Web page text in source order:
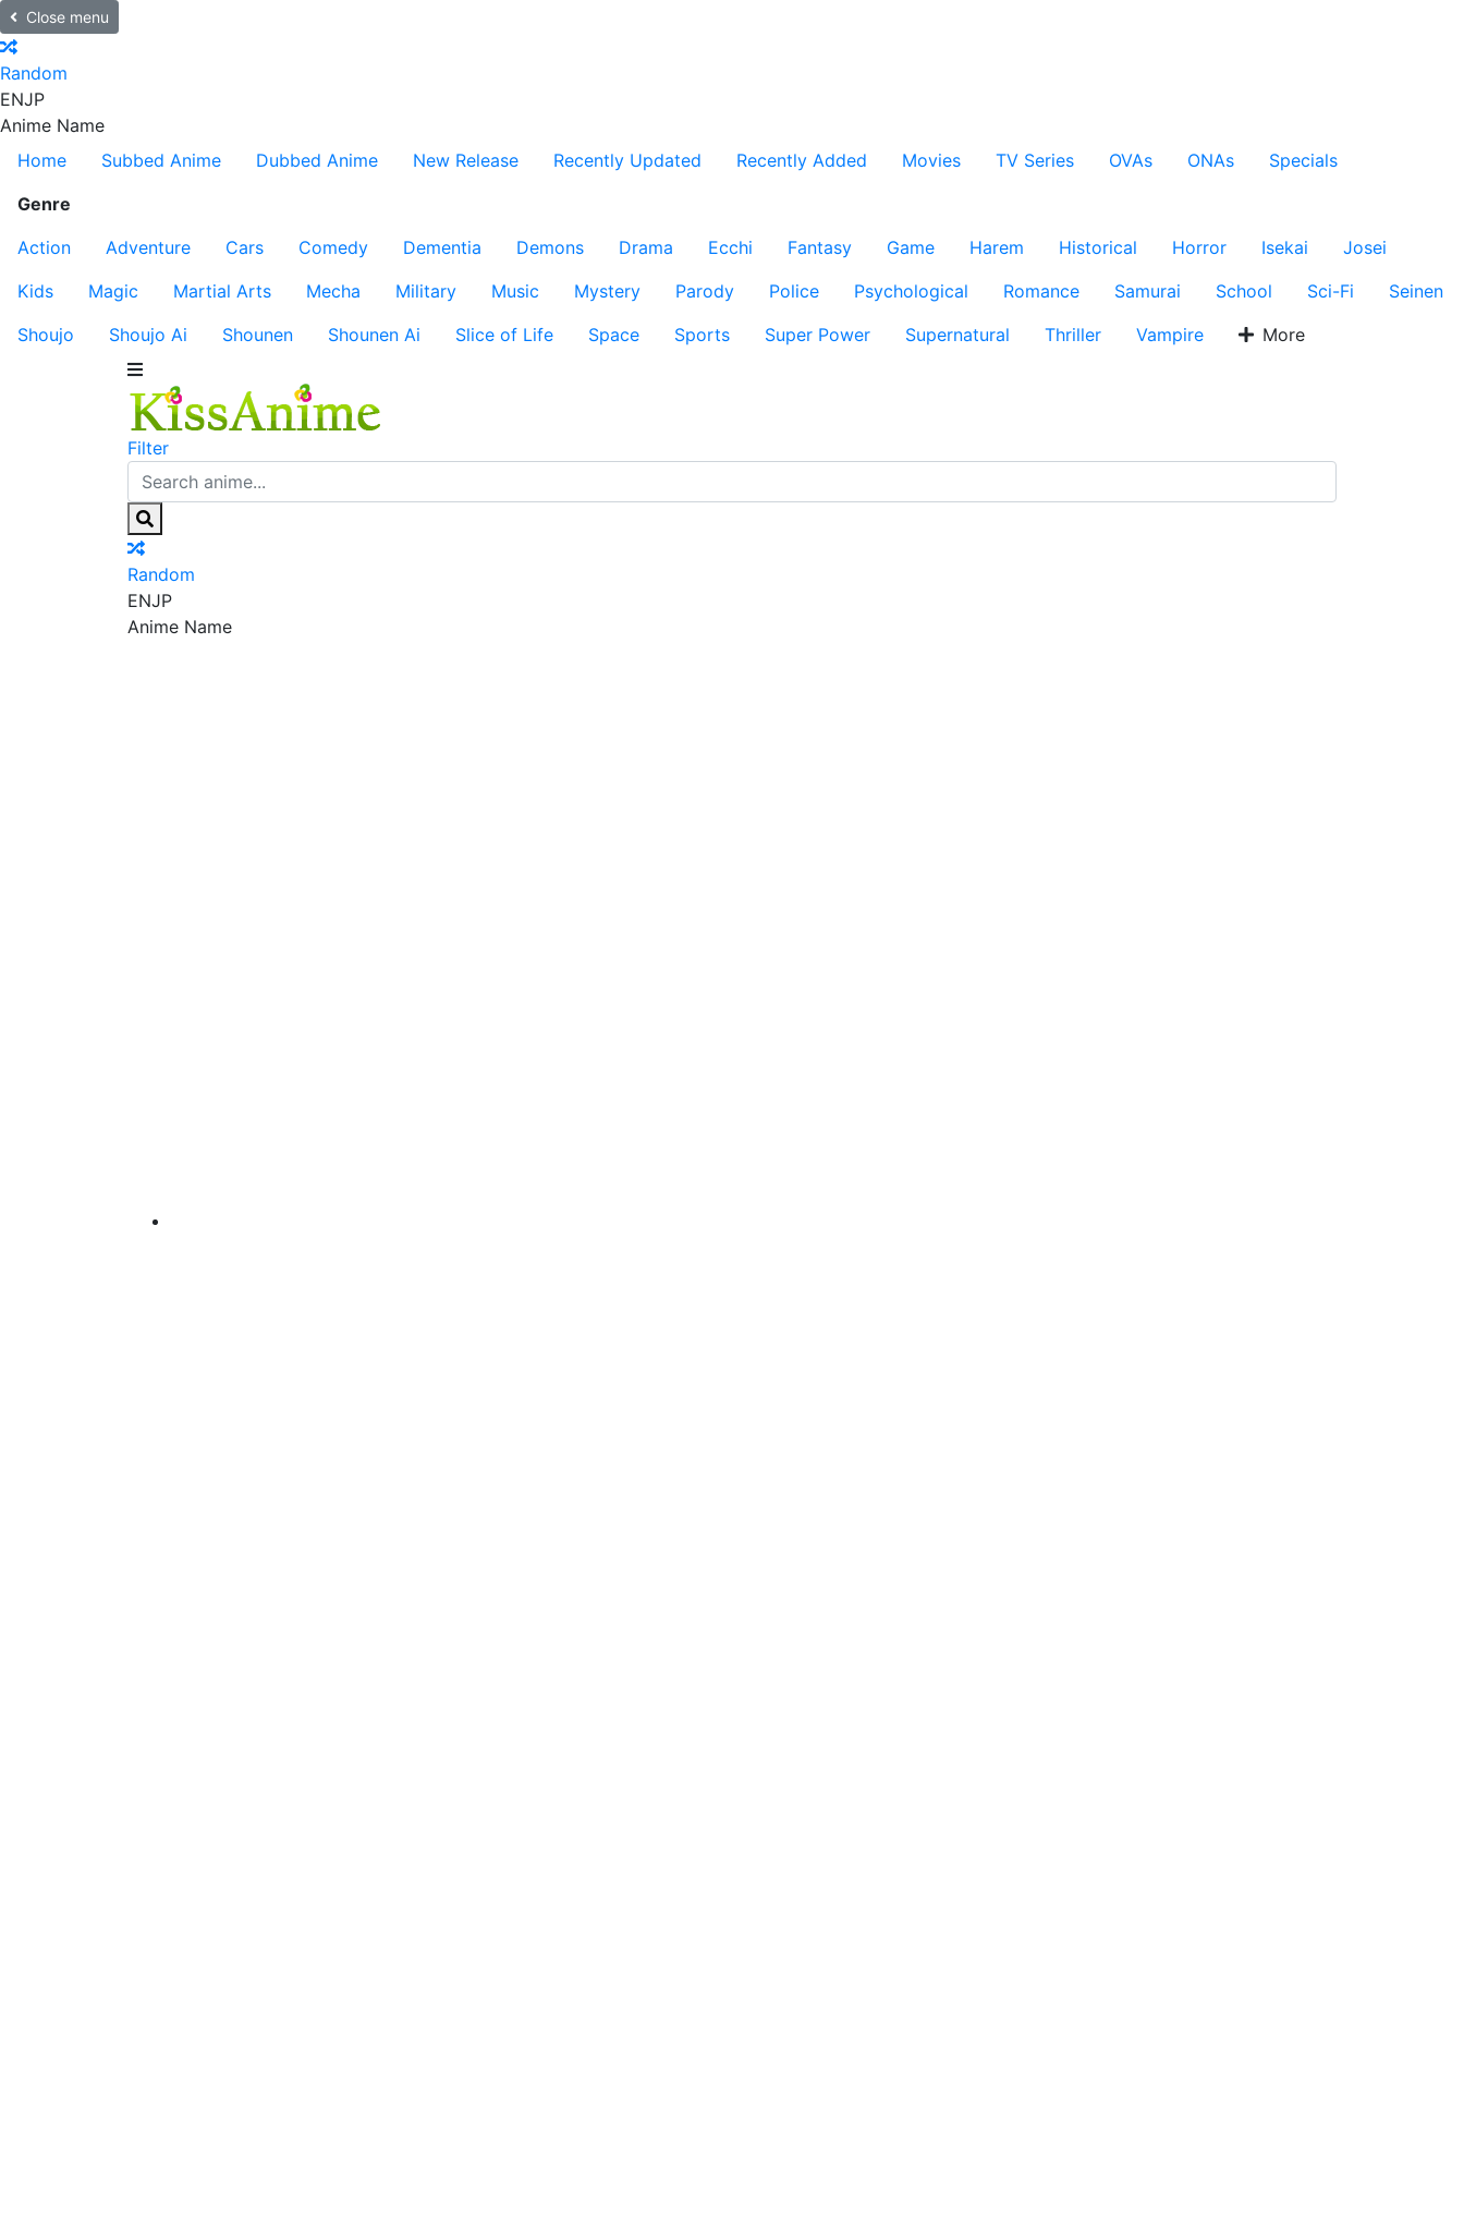
Close menu
Random
ENJP
Anime Name
Home
Subbed Anime Dubbed Anime New Release Recently Updated Recently Added Movies TV Series OVAs ONAs
Specials
Genre
Action
Adventure Cars Comedy Dementia Demons Drama Ecchi Fantasy Game Harem Historical Horror Isekai
Josei
Kids
Magic Martial Arts Mecha Military Music Mystery Parody Police Psychological Romance Samurai School Sci-Fi
Seinen
Shoujo
Shoujo Ai Shounen Shounen Ai Slice of Life Space Sports Super Power Supernatural Thriller Vampire More
Filter
Random
ENJP
Anime Name